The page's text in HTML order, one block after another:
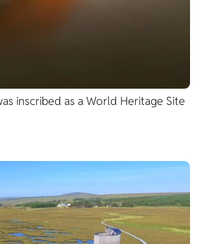
inscribed as a World Heritage Site